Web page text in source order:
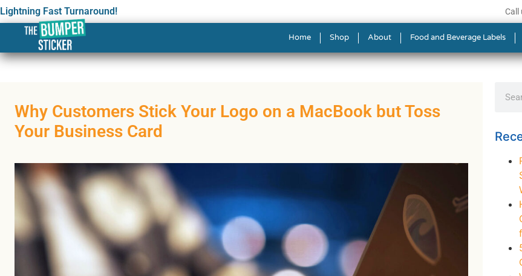
Lightning Fast Turnaround! Call
Home Shop About Food and Beverage Labels
Why Customers Stick Your Logo on a MacBook but Toss
Your Business Card